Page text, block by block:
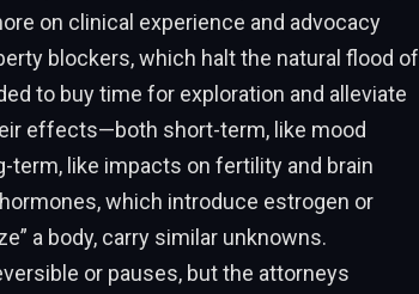
on clinical experience and advocacy
blockers, which halt the natural flood of
to buy time for exploration and alleviate
effects—both short-term, like mood
term, like impacts on fertility and brain
which introduce estrogen or
a body, carry similar unknowns.
or pauses, but the attorneys